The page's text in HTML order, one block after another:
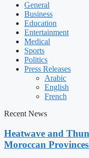
General
Business
Education
Entertainment
Medical
Sports
Politics
Press Releases
Arabic
English
French
Recent News
Heatwave and
Moroccan